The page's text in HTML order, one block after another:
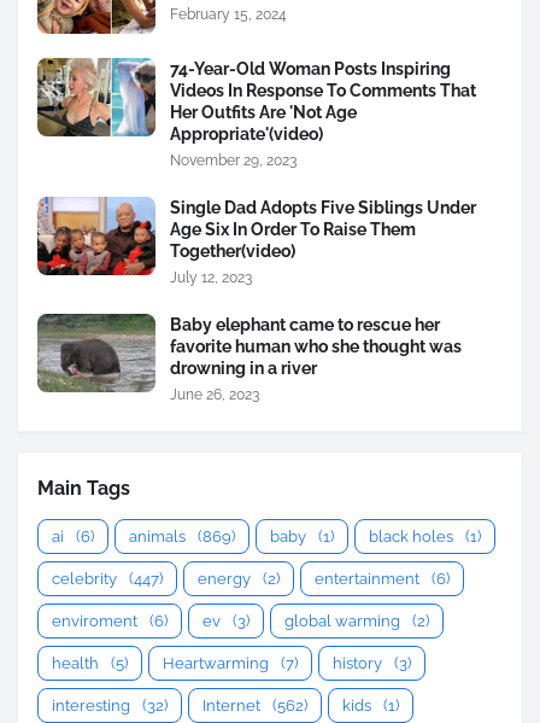
February 15, 2024
74-Year-Old Woman Posts Inspiring
Videos In Response To Comments That
Her Outfits Are 'Not Age
Appropriate'(video)
November 29, 2023
Single Dad Adopts Five Siblings Under
Age Six In Order To Raise Them
Together(video)
July 12, 2023
Baby elephant came to rescue her
favorite human who she thought was
drowning in a river
June 26, 2023
Main Tags
ai (6) animals (869) baby (1) black holes (1)
celebrity (447) energy (2) entertainment (6)
enviroment (6) ev (3) global warming (2)
health (5) Heartwarming (7) history (3)
interesting (32) Internet (562) kids (1)